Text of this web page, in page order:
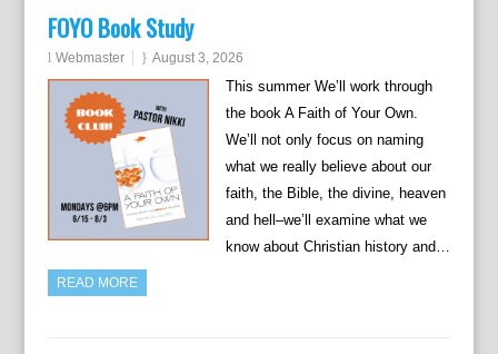
FOYO Book Study
Webmaster August 3, 2026
This summer We’ll work through
the book A Faith of Your Own.
We’ll not only focus on naming
what we really believe about our
faith, the Bible, the divine, heaven
and hell–we’ll examine what we
know about Christian history and…
READ MORE